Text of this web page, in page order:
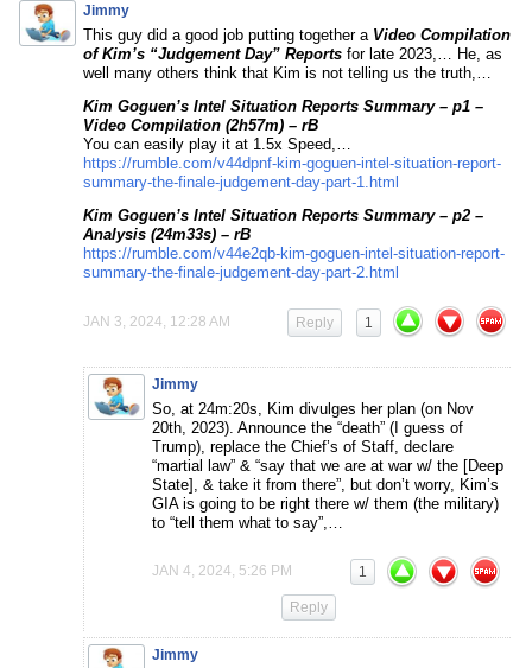
Jimmy
This guy did a good job putting together a Video Compilation
of Kim’s “Judgement Day” Reports for late 2023,… He, as
well many others think that Kim is not telling us the truth,…
Kim Goguen’s Intel Situation Reports Summary – p1 –
Video Compilation (2h57m) – rB
You can easily play it at 1.5x Speed,…
https://rumble.com/v44dpnf-kim-goguen-intel-situation-report-
summary-the-finale-judgement-day-part-1.html
Kim Goguen’s Intel Situation Reports Summary – p2 –
Analysis (24m33s) – rB
https://rumble.com/v44e2qb-kim-goguen-intel-situation-report-
summary-the-finale-judgement-day-part-2.html
JAN 3, 2024, 12:28 AM 1
Reply
Jimmy
So, at 24m:20s, Kim divulges her plan (on Nov
20th, 2023). Announce the “death” (I guess of
Trump), replace the Chief’s of Staff, declare
“martial law” & “say that we are at war w/ the [Deep
State], & take it from there”, but don’t worry, Kim’s
GIA is going to be right there w/ them (the military)
to “tell them what to say”,…
JAN 4, 2024, 5:26 PM 1
Reply
Jimmy